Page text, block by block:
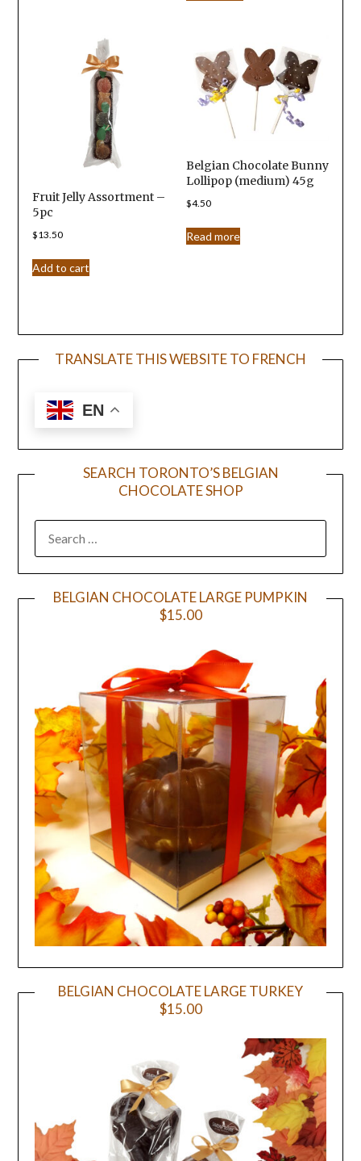
Fruit Jelly Assortment –
5pc
$13.50
Add to cart
Belgian Chocolate Bunny
Lollipop (medium) 45g
$4.50
Read more
TRANSLATE THIS WEBSITE TO FRENCH
EN
SEARCH TORONTO’S BELGIAN
CHOCOLATE SHOP
BELGIAN CHOCOLATE LARGE PUMPKIN
$15.00
BELGIAN CHOCOLATE LARGE TURKEY
$15.00